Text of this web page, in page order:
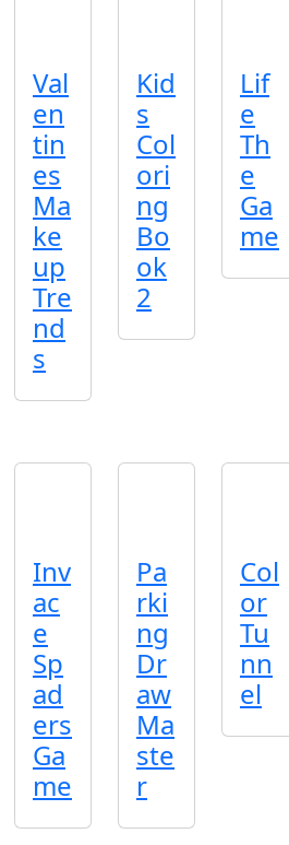
Val
en
tin
es
Ma
ke
up
Tre
nd
s
Inv
ac
e
Sp
ad
ers
Ga
me
Kid
s
Col
ori
ng
Bo
ok
2
Lif
e
Th
e
Ga
me
Pa
rki
ng
Dr
aw
Ma
ste
r
Col
or
Tu
nn
el